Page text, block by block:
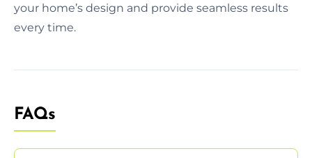
your home’s design and provide seamless results
every time.
FAQs